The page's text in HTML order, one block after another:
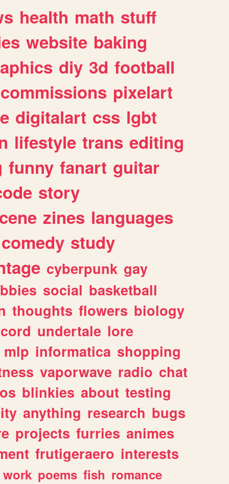
health math stuff
website baking
diy 3d football
commissions pixelart
digitalart css lgbt
lifestyle trans editing
funny fanart guitar
story
zines languages
comedy study
cyberpunk gay
social basketball
thoughts flowers biology
undertale lore
mlp informatica shopping
vaporwave radio chat
blinkies about testing
anything research bugs
projects furries animes
frutigeraero interests
work poems fish romance